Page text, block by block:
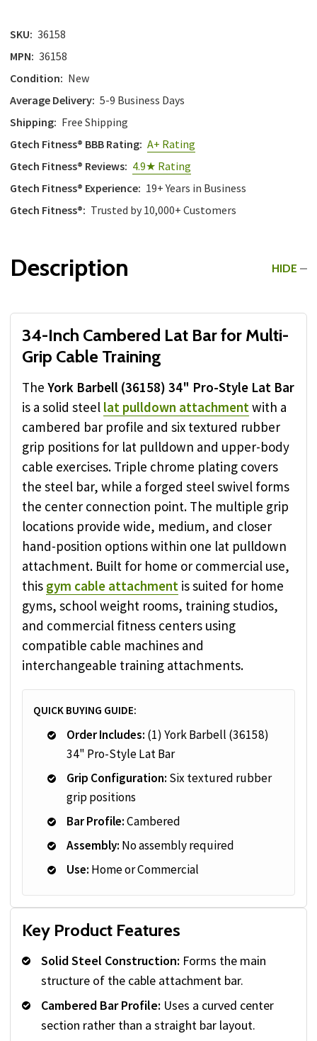
content.
SKU: 36158
MPN: 36158
Condition: New
Average Delivery: 5-9 Business Days
Shipping: Free Shipping
Gtech Fitness® BBB Rating: A+ Rating
Gtech Fitness® Reviews: 4.9★ Rating
Gtech Fitness® Experience: 19+ Years in Business
Gtech Fitness®: Trusted by 10,000+ Customers
Description HIDE
34-Inch Cambered Lat Bar for Multi-
Grip Cable Training
The York Barbell (36158) 34" Pro-Style Lat Bar
is a solid steel lat pulldown attachmentwith a
cambered bar profile and six textured rubber
grip positions for lat pulldown and upper-body
cable exercises. Triple chrome plating covers
the steel bar, while a forged steel swivel forms
the center connection point. The multiple grip
locations provide wide, medium, and closer
hand-position options within one lat pulldown
attachment. Built for home or commercial use,
this gym cable attachment is suited for home
gyms, school weight rooms, training studios,
and commercial fitness centers using
compatible cable machines and
interchangeable training attachments.
QUICK BUYING GUIDE:
Order Includes: (1) York Barbell (36158)
34" Pro-Style Lat Bar
Grip Configuration: Six textured rubber
grip positions
Bar Profile:Cambered
Assembly: No assembly required
Use: Home or Commercial
Key Product Features
Solid Steel Construction: Forms the main
structure of the cable attachment bar.
Cambered Bar Profile: Uses a curved center
section rather than a straight bar layout.